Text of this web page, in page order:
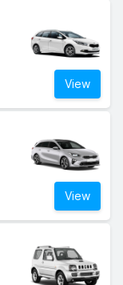
View
View